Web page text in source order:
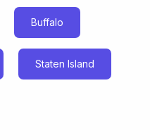
Buffalo
Staten Island